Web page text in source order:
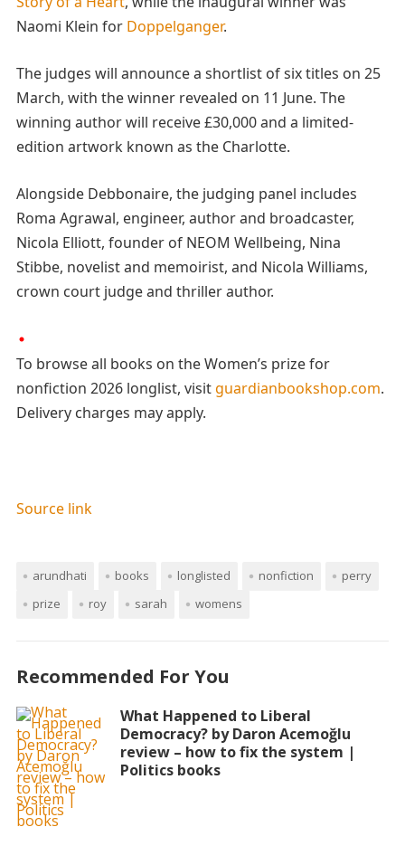
Naomi Klein for Doppelganger.
The judges will announce a shortlist of six titles on 25
March, with the winner revealed on 11 June. The
winning author will receive £30,000 and a limited-
edition artwork known as the Charlotte.
Alongside Debbonaire, the judging panel includes
Roma Agrawal, engineer, author and broadcaster,
Nicola Elliott, founder of NEOM Wellbeing, Nina
Stibbe, novelist and memoirist, and Nicola Williams,
crown court judge and thriller author.
To browse all books on the Women’s prize for
nonfiction 2026 longlist, visitguardianbookshop.com.
Delivery charges may apply.
Source link
arundhati books longlisted nonfiction
perry
prize
roy sarah womens
Recommended For You
What Happened to Liberal
Democracy? by Daron Acemoğlu
review – how to fix the system |
Politics books